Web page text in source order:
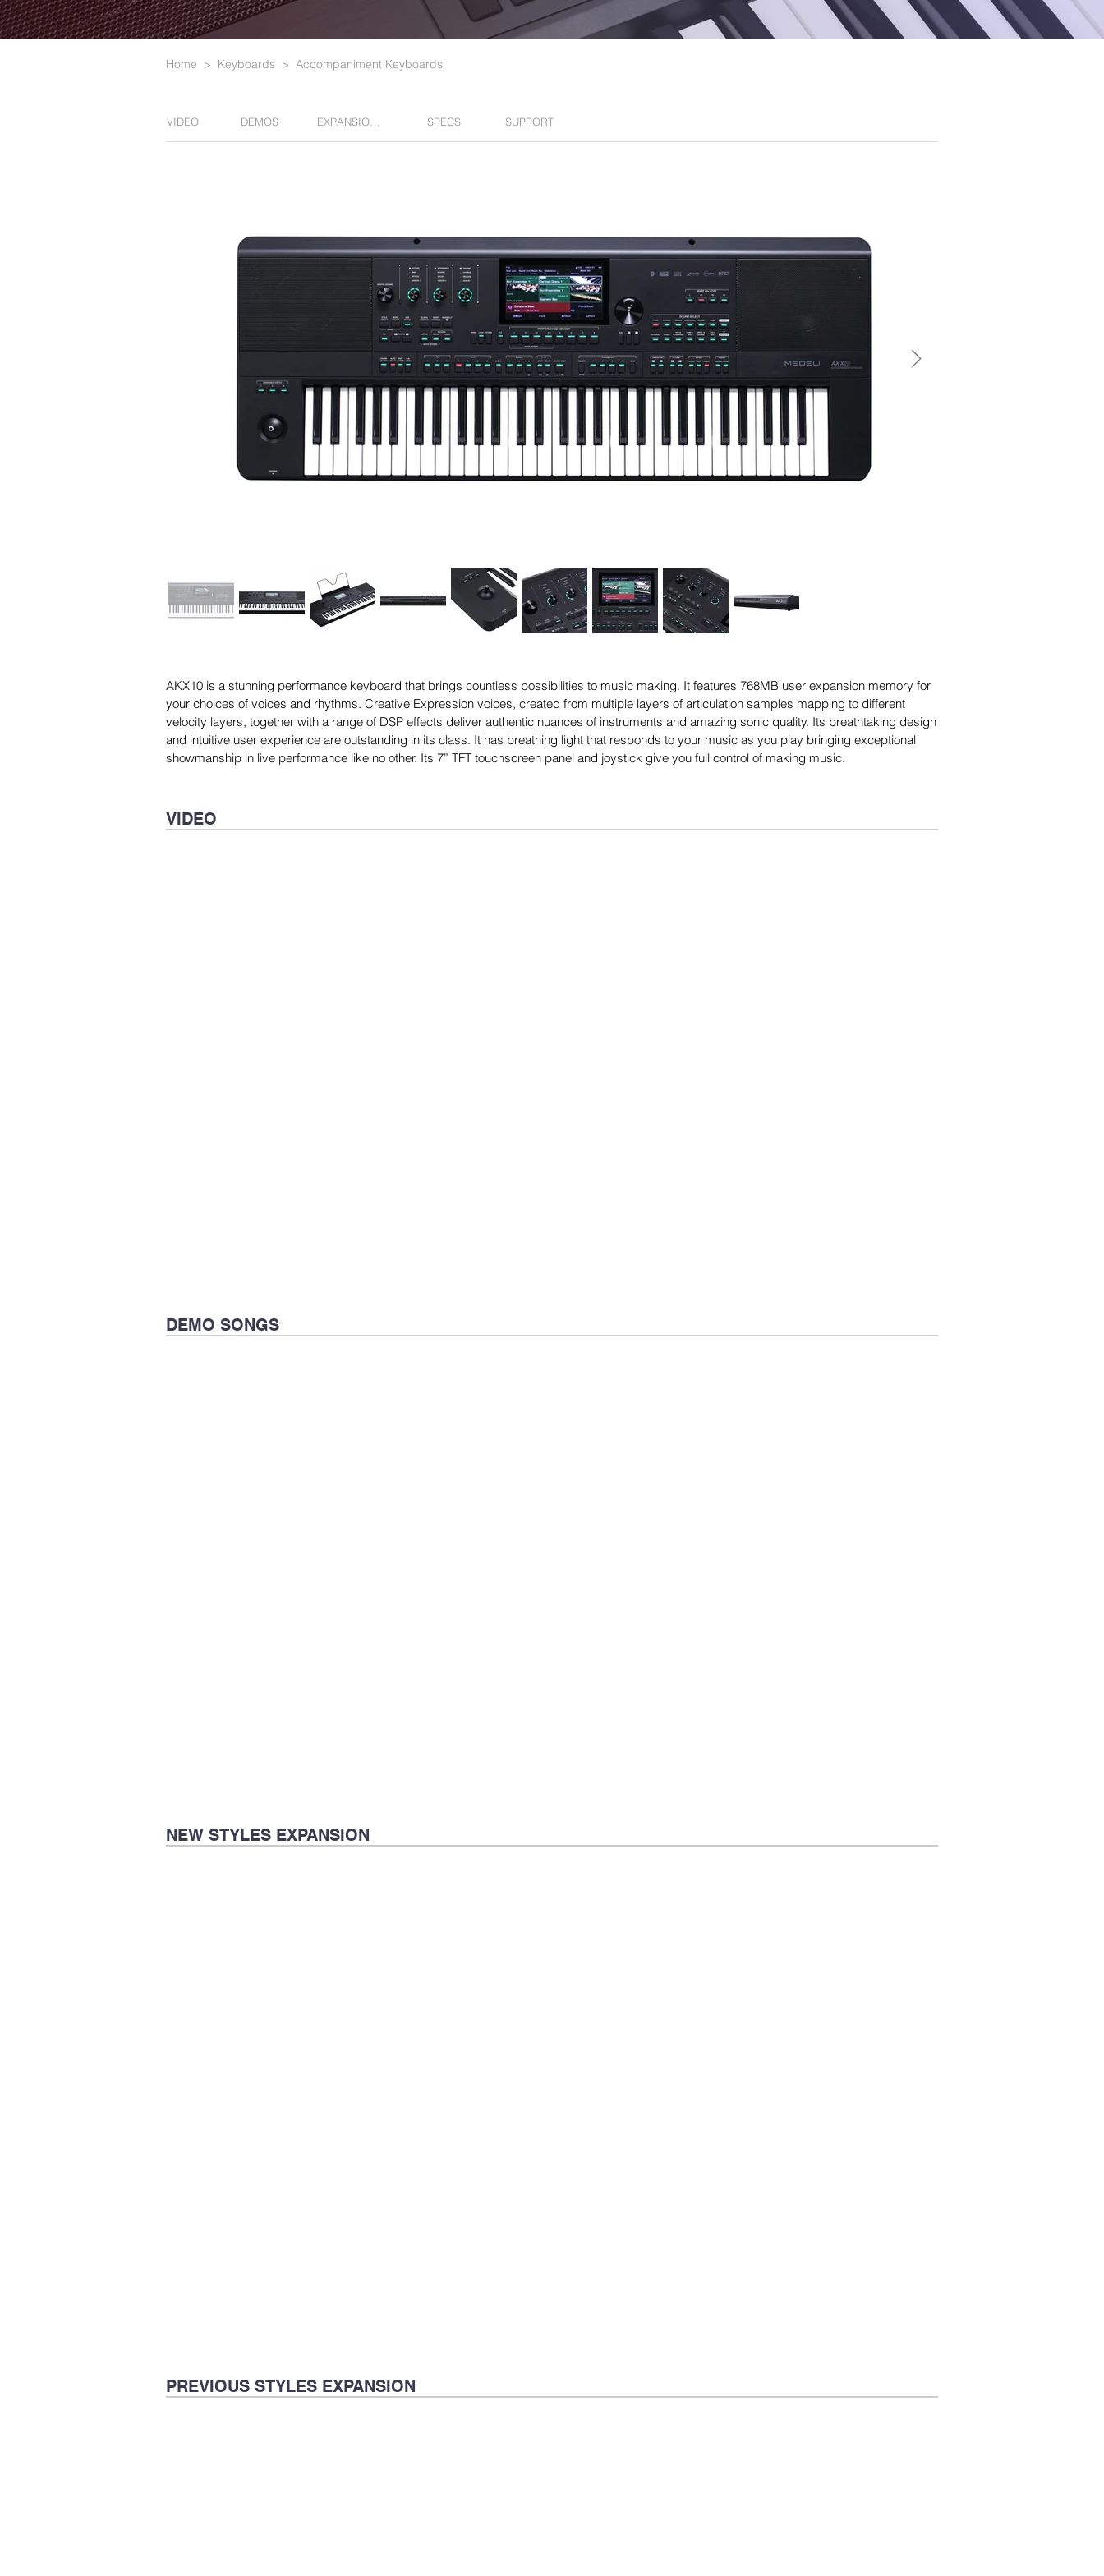
Home > Keyboards > Accompaniment Keyboards
VIDEO DEMOS SPECS SUPPORT
AKX10 is a stunning performance keyboard that brings countless possibilities to music making. It features 768MB user expansion memory for
your choices of voices and rhythms. Creative Expression voices, created from multiple layers of articulation samples mapping to different
velocity layers, together with a range of DSP effects deliver authentic nuances of instruments and amazing sonic quality. Its breathtaking design
and intuitive user experience are outstanding in its class. It has breathing light that responds to your music as you play bringing exceptional
showmanship in live performance like no other. Its 7” TFT touchscreen panel and joystick give you full control of making music.
VIDEO
DEMO SONGS
NEW STYLES EXPANSION
PREVIOUS STYLES EXPANSION